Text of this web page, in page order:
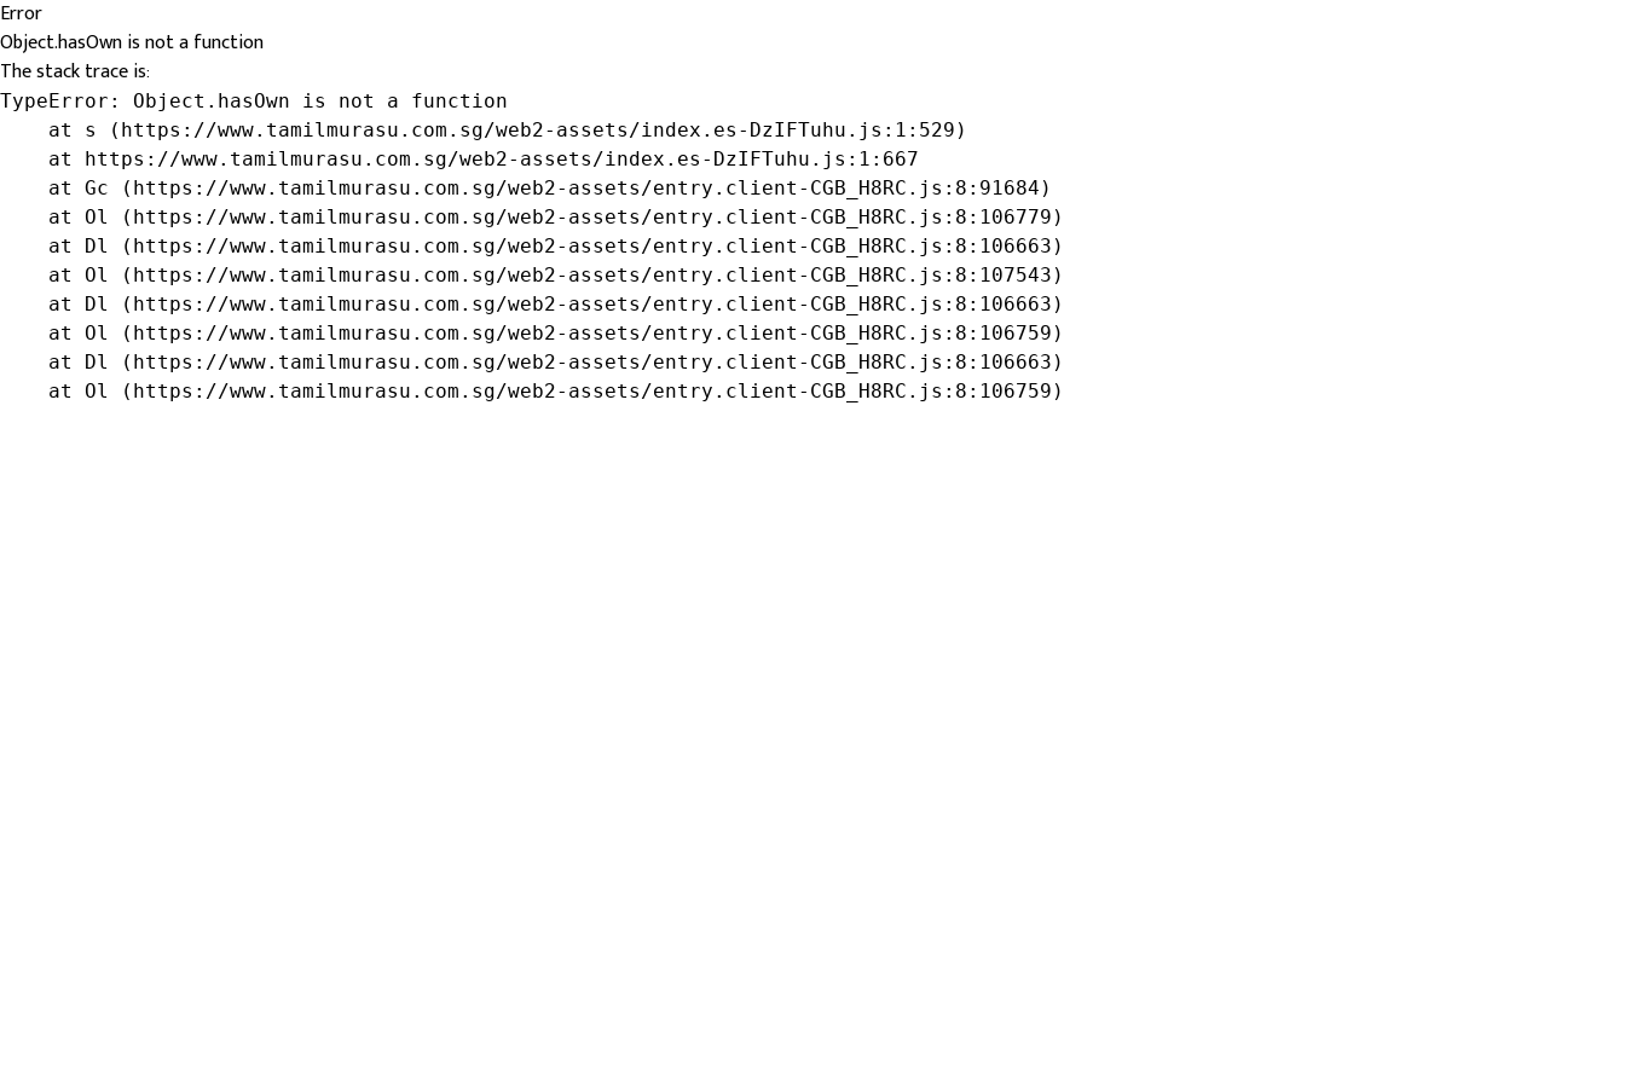
Error
Object.hasOwn is not a function
The stack trace is:
TypeError: Object.hasOwn is not a function
    at s (https://www.tamilmurasu.com.sg/web2-assets/index.es-DzIFTuhu.js:1:529)
    at https://www.tamilmurasu.com.sg/web2-assets/index.es-DzIFTuhu.js:1:667
    at Gc (https://www.tamilmurasu.com.sg/web2-assets/entry.client-CGB_H8RC.js:8:91684)
    at Ol (https://www.tamilmurasu.com.sg/web2-assets/entry.client-CGB_H8RC.js:8:106779)
    at Dl (https://www.tamilmurasu.com.sg/web2-assets/entry.client-CGB_H8RC.js:8:106663)
    at Ol (https://www.tamilmurasu.com.sg/web2-assets/entry.client-CGB_H8RC.js:8:107543)
    at Dl (https://www.tamilmurasu.com.sg/web2-assets/entry.client-CGB_H8RC.js:8:106663)
    at Ol (https://www.tamilmurasu.com.sg/web2-assets/entry.client-CGB_H8RC.js:8:106759)
    at Dl (https://www.tamilmurasu.com.sg/web2-assets/entry.client-CGB_H8RC.js:8:106663)
    at Ol (https://www.tamilmurasu.com.sg/web2-assets/entry.client-CGB_H8RC.js:8:106759)